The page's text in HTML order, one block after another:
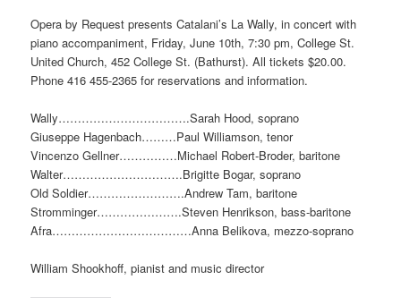
Opera by Request presents Catalani’s La Wally, in concert with
piano accompaniment, Friday, June 10th, 7:30 pm, College St.
United Church, 452 College St. (Bathurst). All tickets $20.00.
Phone 416 455-2365 for reservations and information.
Wally…………………………….Sarah Hood, soprano
Giuseppe Hagenbach………Paul Williamson, tenor
Vincenzo Gellner……………Michael Robert-Broder, baritone
Walter………………………….Brigitte Bogar, soprano
Old Soldier…………………….Andrew Tam, baritone
Stromminger………………….Steven Henrikson, bass-baritone
Afra………………………………Anna Belikova, mezzo-soprano
William Shookhoff, pianist and music director